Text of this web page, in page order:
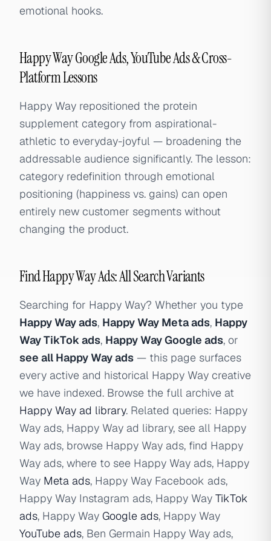
emotional hooks.
Happy Way Google Ads, YouTube Ads & Cross-
Platform Lessons
Happy Way repositioned the protein
supplement category from aspirational-
athletic to everyday-joyful — broadening the
addressable audience significantly. The lesson:
category redefinition through emotional
positioning (happiness vs. gains) can open
entirely new customer segments without
changing the product.
Find Happy Way Ads: All Search Variants
Searching for Happy Way? Whether you type
Happy Way ads, Happy Way Meta ads, Happy
Way TikTok ads, Happy Way Google ads, or
see all Happy Way ads — this page surfaces
every active and historical Happy Way creative
we have indexed. Browse the full archive at
Happy Way ad library. Related queries: Happy
Way ads, Happy Way ad library, see all Happy
Way ads, browse Happy Way ads, find Happy
Way ads, where to see Happy Way ads, Happy
Way Meta ads, Happy Way Facebook ads,
Happy Way Instagram ads, Happy Way TikTok
ads, Happy Way Google ads, Happy Way
YouTube ads, Ben Germain Happy Way ads,